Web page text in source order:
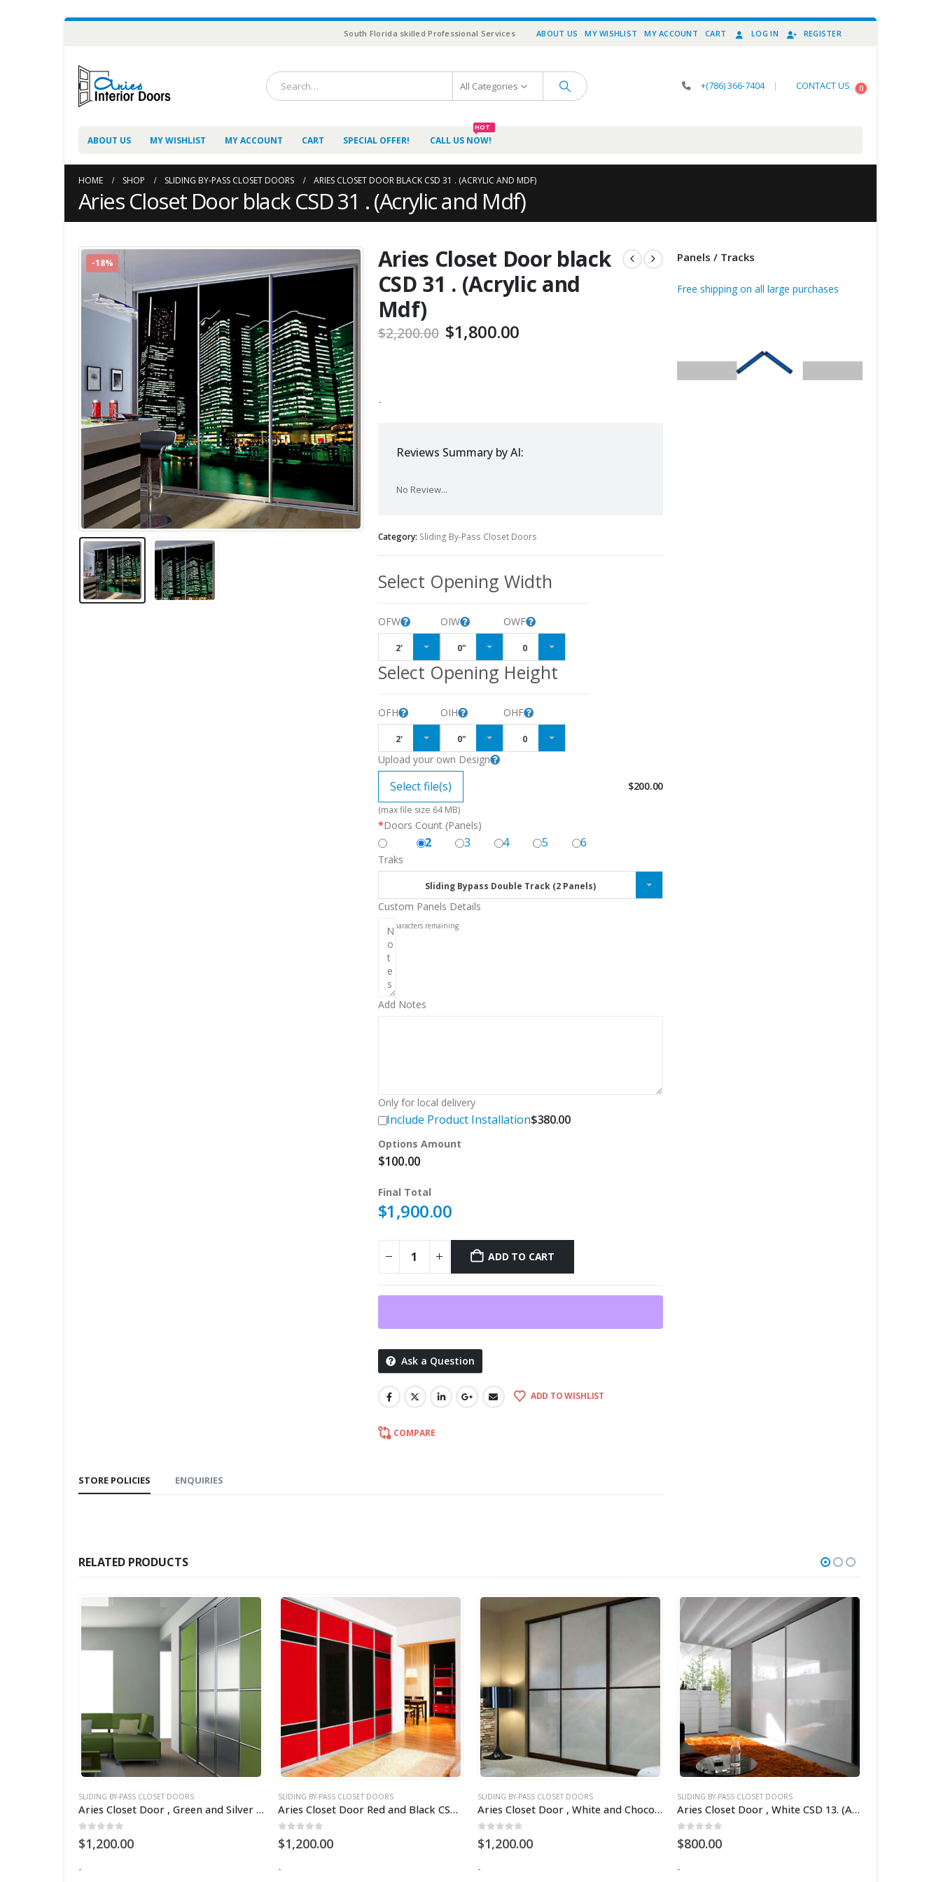
South Florida skilled Professional Services ABOUT US MY WISHLIST MY ACCOUNT CART LOG IN REGISTER
All Categories +(786) 366-7404 | CONTACT US 0
ABOUT US MY WISHLIST MY ACCOUNT CART SPECIAL OFFER! CALL US NOW!
HOT
HOME SHOP SLIDING BY-PASS CLOSET DOORS ARIES CLOSET DOOR BLACK CSD 31 . (ACRYLIC AND MDF)
Aries Closet Door black CSD 31 . (Acrylic and Mdf)
-18%
Aries Closet Door black
CSD 31 . (Acrylic and
Mdf)
$2,200.00 $1,800.00
-
Reviews Summary by AI:
No Review...
Category: Sliding By-Pass Closet Doors
Select Opening Width
OFW
2'
OIW
0"
OWF
0
Select Opening Height
OFH
2'
OIH
0"
OHF
0
Upload your own Design
Select file(s) $200.00
(max file size 64 MB)
*Doors Count (Panels)
2 3 4 5 6
Traks
Sliding Bypass Double Track (2 Panels)
Custom Panels Details
characters remaining
Add Notes
Only for local delivery
Include Product Installation$380.00
Options Amount
$100.00
Final Total
$1,900.00
ADD TO CART
Ask a Question
ADD TO WISHLIST
COMPARE
STORE POLICIES ENQUIRIES
Panels / Tracks
Free shipping on all large purchases
RELATED PRODUCTS
SLIDING BY-PASS CLOSET DOORS
Aries Closet Door , Green and Silver CSD 17 .( Acrylic and Mdf )
0
$1,200.00
-
SLIDING BY-PASS CLOSET DOORS
Aries Closet Door Red and Black CSD 37 (Acrylic and Mdf)
0
$1,200.00
-
SLIDING BY-PASS CLOSET DOORS
Aries Closet Door , White and Chocolate frame CSD 14 (Acrylic).
0
$1,200.00
-
SLIDING BY-PASS CLOSET DOORS
Aries Closet Door , White CSD 13. (Acrylic)
0
$800.00
-